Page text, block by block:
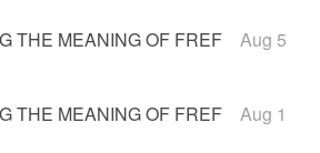
THE MEANING OF FREF
Aug 5
THE MEANING OF FREF
Aug 1